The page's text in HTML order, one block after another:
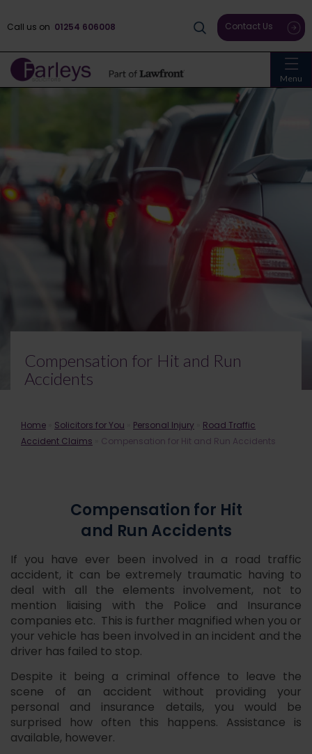
Menu
Call us on 01254 606008 Contact Us
Compensation for Hit and Run
Accidents
Home Solicitors for You Personal Injury Road Traffic
Accident Claims
Compensation for Hit and Run Accidents
Compensation for Hit
and Run Accidents
If you have ever been involved in a road traffic
accident, it can be extremely traumatic having to
deal with all the elements involvement, not to
mention liaising with the Police and Insurance
companies etc. This is further magnified when you or
your vehicle has been involved in an incident and the
driver has failed to stop.
Despite it being a criminal offence to leave the
scene of an accident without providing your
personal and insurance details, you would be
surprised how often this happens. Assistance is
available, however.